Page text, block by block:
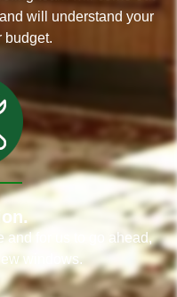
will understand your
budget.
and for us to go ahead,
windows.